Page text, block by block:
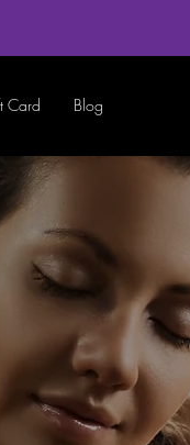
Card Blog